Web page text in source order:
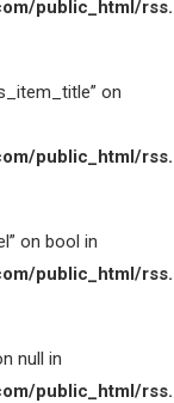
public_html/
on
public_html/
on bool in
public_html/
null in
public_html/